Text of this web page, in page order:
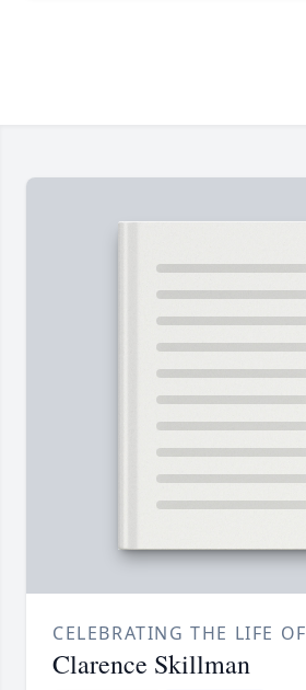
CELEBRATING THE LIFE OF
Clarence Skillman